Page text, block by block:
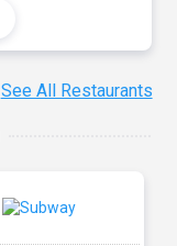
See All Restaurants